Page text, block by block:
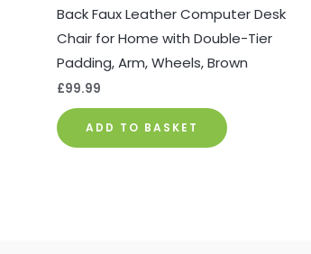
Back Faux Leather Computer Desk
Chair for Home with Double-Tier
Padding, Arm, Wheels, Brown
£99.99
ADD TO BASKET